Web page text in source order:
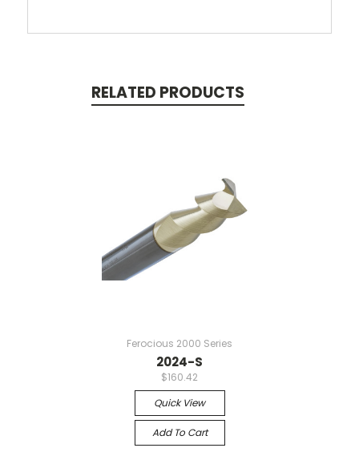
RELATED PRODUCTS
Ferocious 2000 Series
2024-S
$160.42
Quick View
Add To Cart